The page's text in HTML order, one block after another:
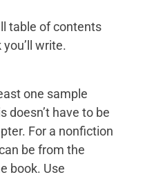
table of contents
write.
one sample
doesn’t have to be
For a nonfiction
be from the
book. Use